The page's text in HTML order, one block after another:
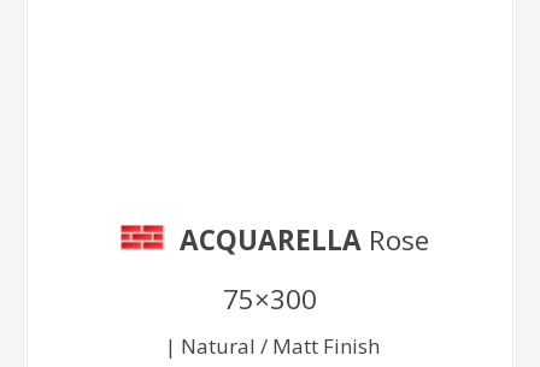
ACQUARELLARose
75×300
| Natural / Matt Finish